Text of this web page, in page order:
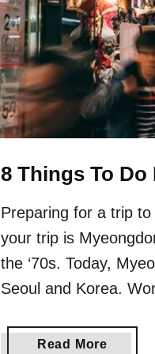
o
K
n
o
w
D
o
I
n
I
d
n
g
(
8 Things To
Preparing for a trip
your trip is
the ‘70s. Today,
Seoul and Korea.
Read More